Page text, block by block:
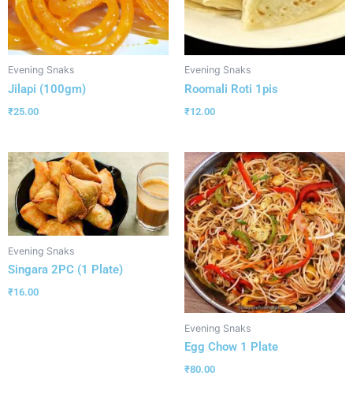
Evening Snaks
Jilapi (100gm)
₹25.00
Evening Snaks
Roomali Roti 1pis
₹12.00
Evening Snaks
Singara 2PC (1 Plate)
₹16.00
Evening Snaks
Egg Chow 1 Plate
₹80.00